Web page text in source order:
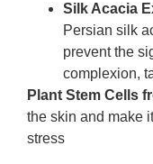
Silk Acacia
Persian silk
prevent the
complexion,
Plant Stem Cells
the skin and make
stress